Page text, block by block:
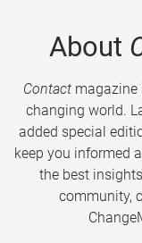
About
Contactmagazine
changing world.
added special
keep you informed
the best
community,